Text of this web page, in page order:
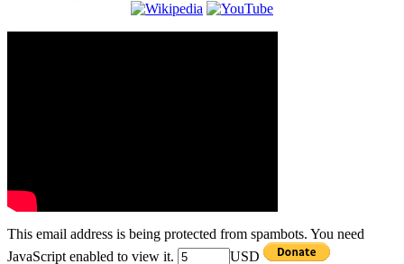
This email address is being protected from spambots. You need
JavaScript enabled to view it.
USD